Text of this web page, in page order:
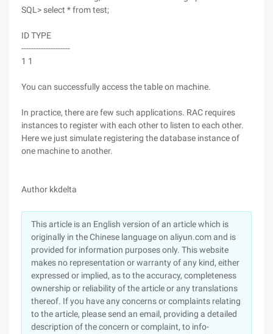
SQL> select * from test;
ID TYPE
--------------------
1 1
You can successfully access the table on machine.
In practice, there are few such applications. RAC requires
instances to register with each other to listen to each other.
Here we just simulate registering the database instance of
one machine to another.
Author kkdelta
This article is an English version of an article which is
originally in the Chinese language on aliyun.com and is
provided for information purposes only. This website
makes no representation or warranty of any kind, either
expressed or implied, as to the accuracy, completeness
ownership or reliability of the article or any translations
thereof. If you have any concerns or complaints relating
to the article, please send an email, providing a detailed
description of the concern or complaint, to info-